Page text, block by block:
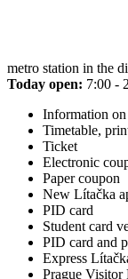
metro station in the
Today open: 7:00 -
Information
Timetable,
Ticket
Electronic
Paper coupon
New Lítačka
PID card
Student card
PID card and
Express
Prague Visitor